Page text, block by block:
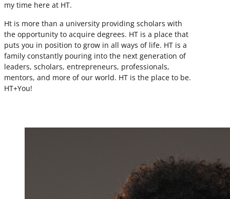
my time here at HT.
Ht is more than a university providing scholars with
the opportunity to acquire degrees. HT is a place that
puts you in position to grow in all ways of life. HT is a
family constantly pouring into the next generation of
leaders, scholars, entrepreneurs, professionals,
mentors, and more of our world. HT is the place to be.
HT+You!